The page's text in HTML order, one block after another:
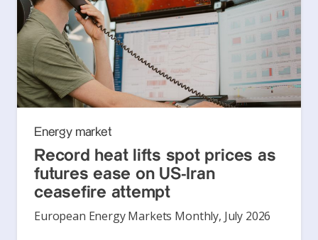
Energy market
Record heat lifts spot prices as
futures ease on US-Iran
ceasefire attempt
European Energy Markets Monthly, July 2026